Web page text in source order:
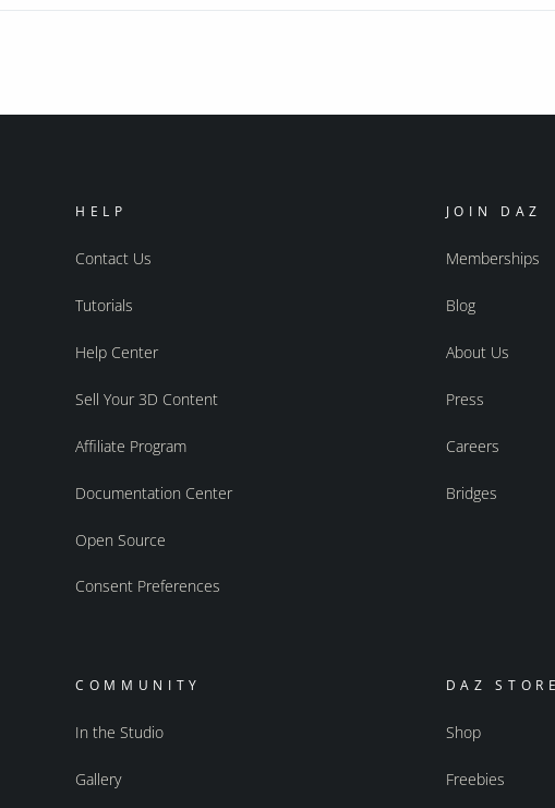
HELP
Contact Us
Tutorials
Help Center
Sell Your 3D Content
Affiliate Program
Documentation Center
Open Source
Consent Preferences
JOIN DAZ
Memberships
Blog
About Us
Press
Careers
Bridges
COMMUNITY
In the Studio
Gallery
DAZ STORE
Shop
Freebies